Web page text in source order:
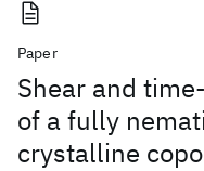
Paper
Shear and
of a fully
crystalline